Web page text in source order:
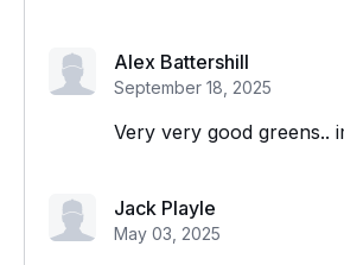
Alex Battershill
September 18, 2025
Very very good greens..
Jack Playle
May 03, 2025